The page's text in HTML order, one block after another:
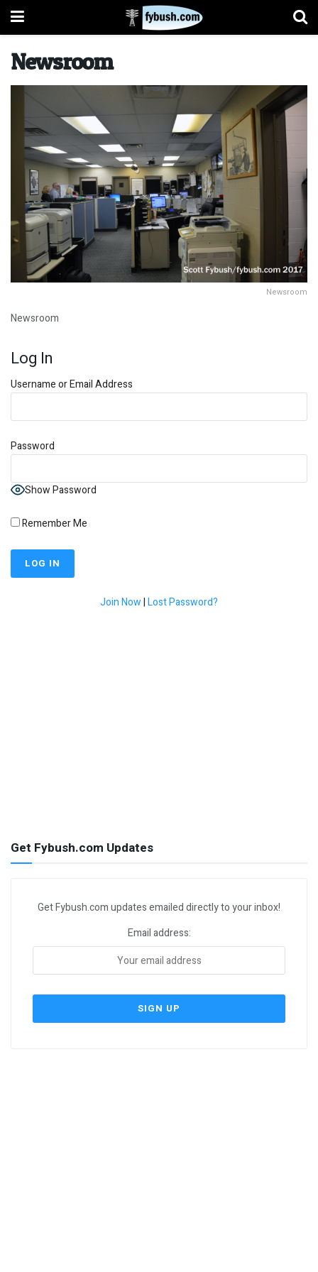
Newsroom
Newsroom
Newsroom
Log In
Username or Email Address
Password
Show Password
Remember Me
Join Now|Lost Password?
Get Fybush.com Updates
Get Fybush.com updates emailed directly to your inbox!
Email address: